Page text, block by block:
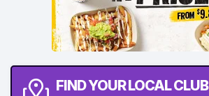
FIND YOUR LOCAL CLUB